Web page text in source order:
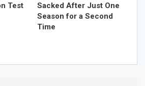
Test
Sacked After Just One
Season for a Second
Time